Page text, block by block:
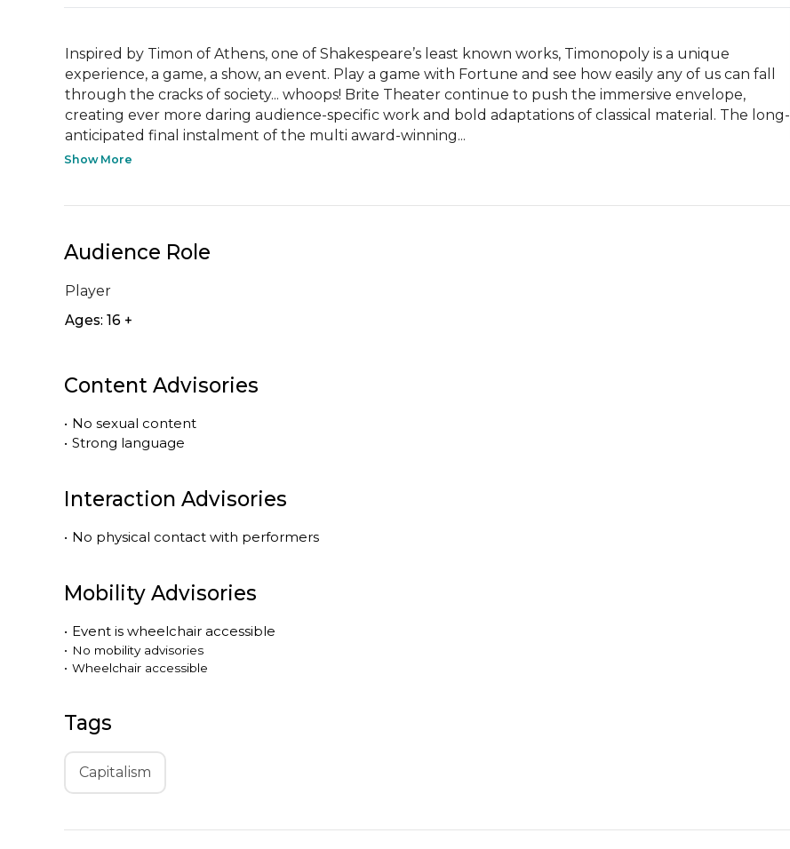
Inspired by Timon of Athens, one of Shakespeare’s least known works, Timonopoly is a unique
experience, a game, a show, an event. Play a game with Fortune and see how easily any of us can fall
through the cracks of society... whoops! Brite Theater continue to push the immersive envelope,
creating ever more daring audience-specific work and bold adaptations of classical material. The long-
anticipated final instalment of the multi award-winning...
Show More
Audience Role
Player
Ages: 16 +
Content Advisories
• No sexual content
• Strong language
Interaction Advisories
• No physical contact with performers
Mobility Advisories
• Event is wheelchair accessible
• No mobility advisories
• Wheelchair accessible
Tags
Capitalism